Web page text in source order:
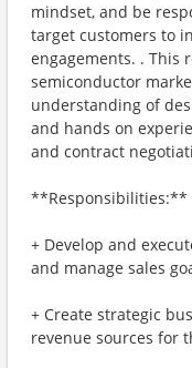
mindset, and be
target customers to
engagements. . This
semiconductor
understanding of
and hands on
and contract
**Responsibilities:**
+ Develop and
and manage sales
+ Create strategic
revenue sources for